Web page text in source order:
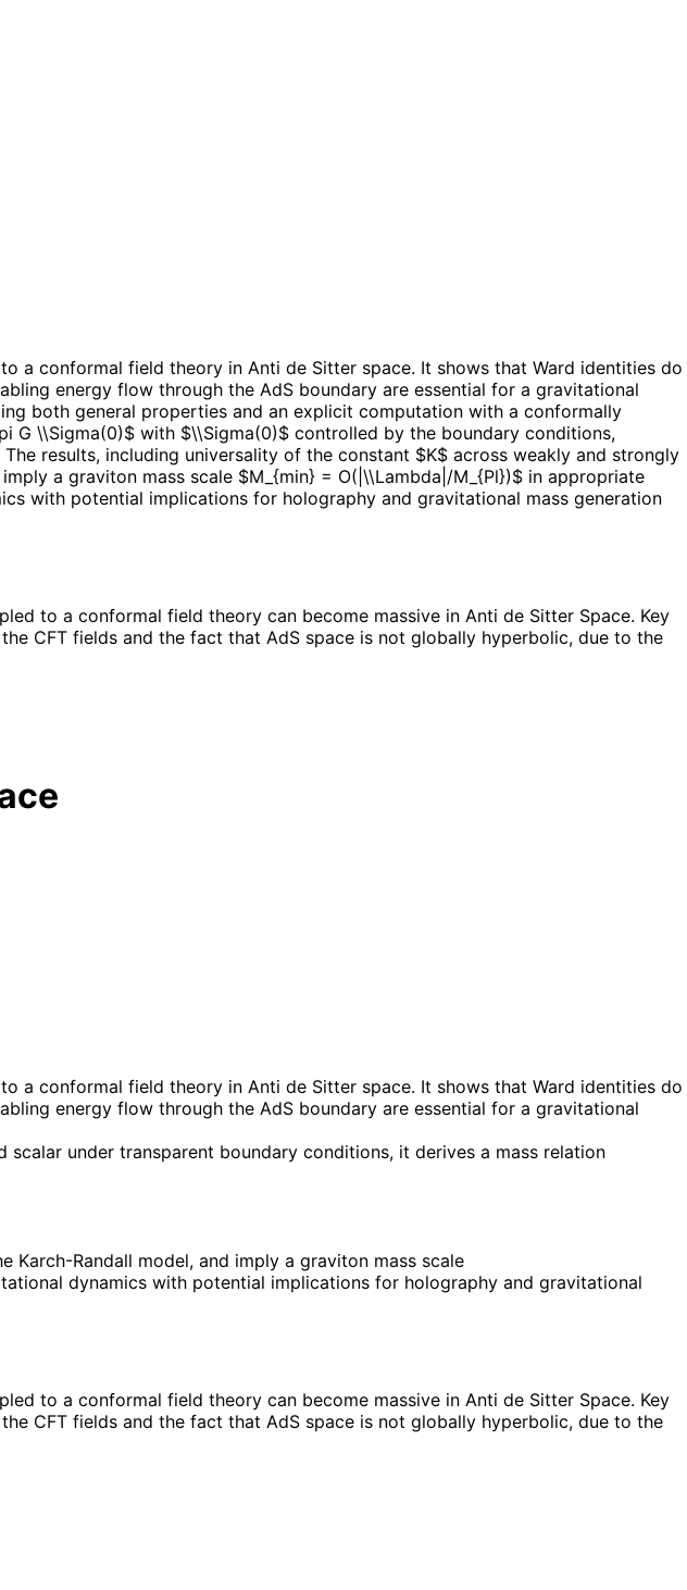
a conformal field theory in Anti de Sitter space. It shows that Ward identities do
energy flow through the AdS boundary are essential for a gravitational
both general properties and an explicit computation with a conformally
G \\Sigma(0)$ with $\\Sigma(0)$ controlled by the boundary conditions,
results, including universality of the constant $K$ across weakly and strongly
a graviton mass scale $M_{min} = O(|\\Lambda|/M_{Pl})$ in appropriate
with potential implications for holography and gravitational mass generation
to a conformal field theory can become massive in Anti de Sitter Space. Key
CFT fields and the fact that AdS space is not globally hyperbolic, due to the
a conformal field theory in Anti de Sitter space. It shows that Ward identities do
energy flow through the AdS boundary are essential for a gravitational
under transparent boundary conditions, it derives a mass relation
Randall model, and imply a graviton mass scale
dynamics with potential implications for holography and gravitational
to a conformal field theory can become massive in Anti de Sitter Space. Key
CFT fields and the fact that AdS space is not globally hyperbolic, due to the